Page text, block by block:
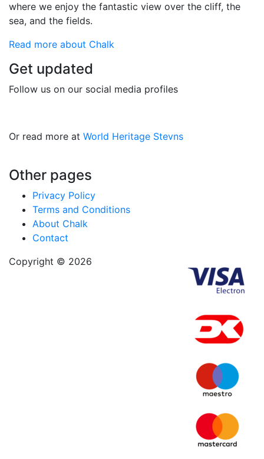
where we enjoy the fantastic view over the cliff, the
sea, and the fields.
Read more about Chalk
Get updated
Follow us on our social media profiles
Or read more at World Heritage Stevns
Other pages
Privacy Policy
Terms and Conditions
About Chalk
Contact
Copyright © 2026